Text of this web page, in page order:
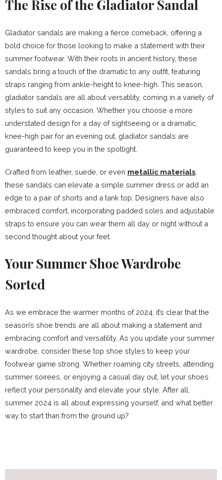
The Rise of the Gladiator Sandal
Gladiator sandals are making a fierce comeback, offering a
bold choice for those looking to make a statement with their
summer footwear. With their roots in ancient history, these
sandals bring a touch of the dramatic to any outfit, featuring
straps ranging from ankle-height to knee-high. This season,
gladiator sandals are all about versatility, coming in a variety of
styles to suit any occasion. Whether you choose a more
understated design for a day of sightseeing or a dramatic,
knee-high pair for an evening out, gladiator sandals are
guaranteed to keep you in the spotlight.
Crafted from leather, suede, or even metallic materials
these sandals can elevate a simple summer dress or add an
edge to a pair of shorts and a tank top. Designers have also
embraced comfort, incorporating padded soles and adjustable
straps to ensure you can wear them all day or night without a
second thought about your feet.
Your Summer Shoe Wardrobe
Sorted
As we embrace the warmer months of 2024, it’s clear that the
season’s shoe trends are all about making a statement and
embracing comfort and versatility. As you update your summer
wardrobe, consider these top shoe styles to keep your
footwear game strong. Whether roaming city streets, attending
summer soirees, or enjoying a casual day out, let your shoes
reflect your personality and elevate your style. After all,
summer 2024 is all about expressing yourself, and what better
way to start than from the ground up?